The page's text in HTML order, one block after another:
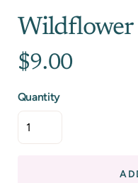
$9.00
Quantity